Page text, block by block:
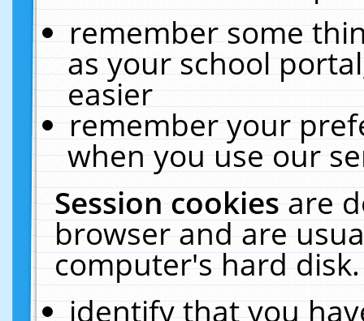
remember some
as your school
easier
remember your
when you use our
Session cookiesare
browser and are
computer's hard
identify that you